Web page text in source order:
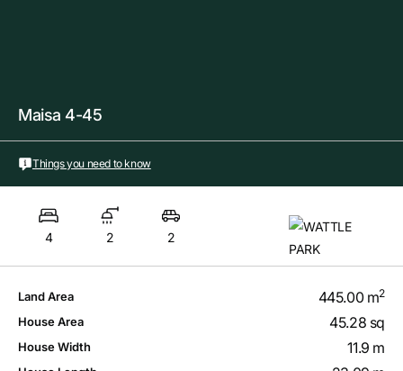
Maisa 4-45
Things you need to know
4 2 2
Land Area 445.00 m2
House Area 45.28 sq
House Width 11.9 m